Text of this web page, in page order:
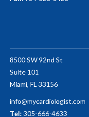
8500 SW 92nd St
Suite 101
Miami, FL 33156
info@mycardiologist.com
Tel: 305-666-4633